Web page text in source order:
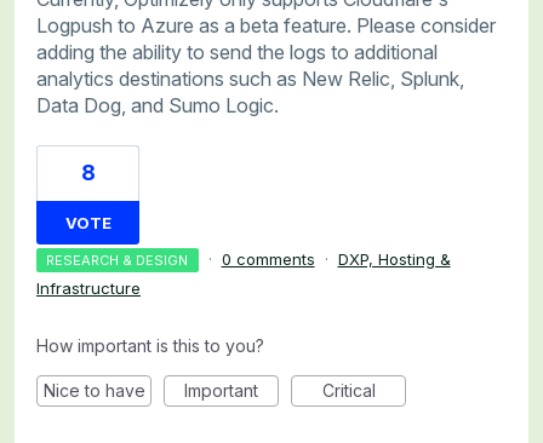
Logpush to Azure as a beta feature. Please consider
adding the ability to send the logs to additional
analytics destinations such as New Relic, Splunk,
Data Dog, and Sumo Logic.
8
VOTE
RESEARCH & DESIGN · 0 comments · DXP, Hosting &
Infrastructure
How important is this to you?
Nice to have Important Critical